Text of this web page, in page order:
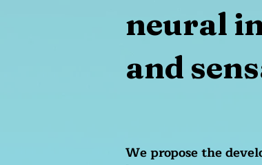
neural
and
We propose the